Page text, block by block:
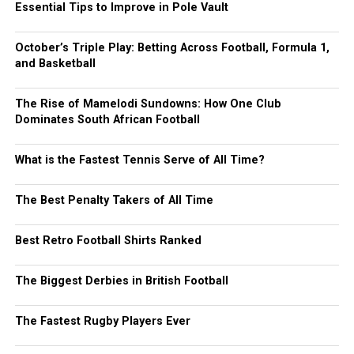
Essential Tips to Improve in Pole Vault
October’s Triple Play: Betting Across Football, Formula 1,
and Basketball
The Rise of Mamelodi Sundowns: How One Club
Dominates South African Football
What is the Fastest Tennis Serve of All Time?
The Best Penalty Takers of All Time
Best Retro Football Shirts Ranked
The Biggest Derbies in British Football
The Fastest Rugby Players Ever